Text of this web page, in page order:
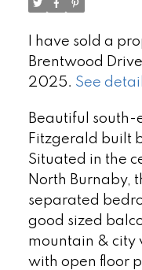
I have sold a
Brentwood
2025. See
Beautiful south-
Fitzgerald built
Situated in the
North Burnaby,
separated
good sized
mountain & city
with open floor